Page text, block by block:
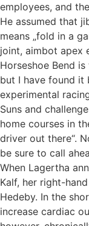
employees, and
He assumed that
means „fold in a
joint, aimbot apex
Horseshoe Bend
but I have found it
experimental
Suns and
home courses in
driver out there“.
be sure to call
When Lagertha
Kalf, her right-
Hedeby. In the
increase cardiac